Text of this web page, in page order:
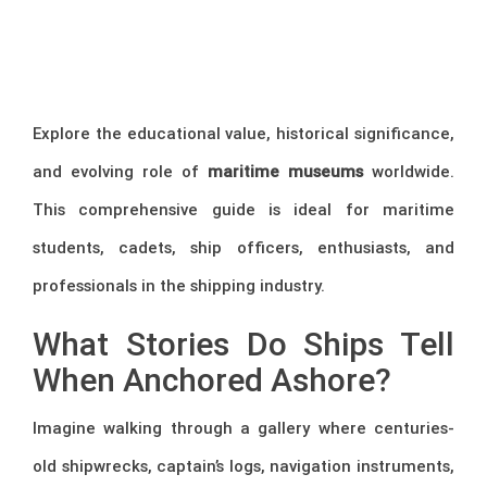
Explore the educational value, historical significance,
and evolving role of maritime museumsworldwide.
This comprehensive guide is ideal for maritime
students, cadets, ship officers, enthusiasts, and
professionals in the shipping industry.
What Stories Do Ships Tell
When Anchored Ashore?
Imagine walking through a gallery where centuries-
old shipwrecks, captain’s logs, navigation instruments,